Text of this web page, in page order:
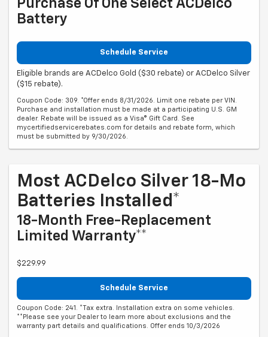
Purchase Of One Select ACDelco
Battery
Schedule Service
Eligible brands are ACDelco Gold ($30 rebate) or ACDelco Silver
($15 rebate).
Coupon Code: 309. *Offer ends 8/31/2026. Limit one rebate per VIN.
Purchase and installation must be made at a participating U.S. GM
dealer. Rebate will be issued as a Visa® Gift Card. See
mycertifiedservicerebates.com for details and rebate form, which
must be submitted by 9/30/2026.
Most ACDelco Silver 18-Mo
Batteries Installed*
18-Month Free-Replacement
Limited Warranty**
$229.99
Schedule Service
Coupon Code: 241. *Tax extra. Installation extra on some vehicles.
**Please see your Dealer to learn more about exclusions and the
warranty part details and qualifications. Offer ends 10/3/2026